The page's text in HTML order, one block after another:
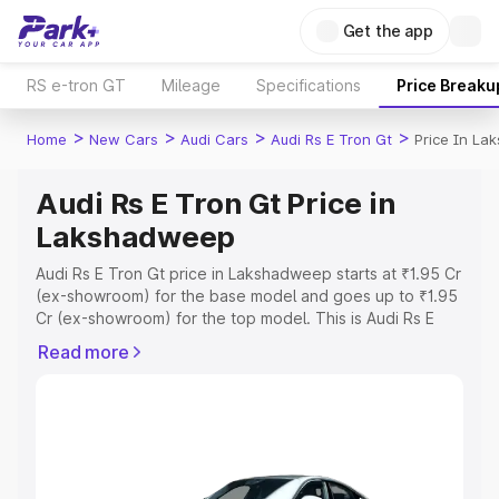
Get the app
RS e-tron GT Mileage Specifications Price
Home > New Cars > Audi Cars > Audi Rs E Tron Gt > Price In
Audi Rs E Tron Gt Price in
Lakshadweep
Audi Rs E Tron Gt price in Lakshadweep starts at ₹1.95 Cr
(ex-showroom) for the base model and goes up to ₹1.95
Cr (ex-showroom) for the top model. This is Audi Rs E
RTO or Registration Cost, Insurance Cost. Explore the
Explore Cars by Price Range
Read more